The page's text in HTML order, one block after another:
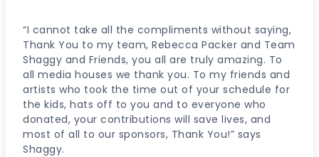
“I cannot take all the compliments without saying,
Thank You to my team, Rebecca Packer and Team
Shaggy and Friends, you all are truly amazing. To
all media houses we thank you. To my friends and
artists who took the time out of your schedule for
the kids, hats off to you and to everyone who
donated, your contributions will save lives, and
most of all to our sponsors, Thank You!” says
Shaggy.